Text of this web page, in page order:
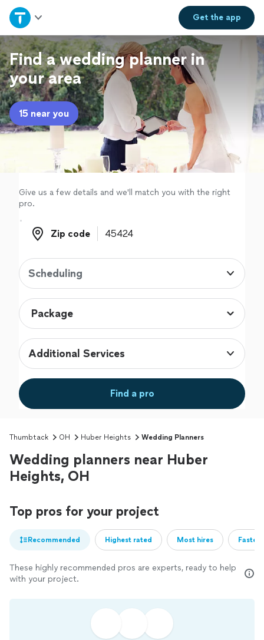
Get theapp
Home
Explore Services
Join as a pro
Sign up
Find a wedding planner in
your area
15 near you
Give us a few details and we'll match you with the right
pro.
Zip code
Zip code
Scheduling
Additional Services
Find a pro
Thumbtack OH Huber Heights Wedding Planners
Wedding planners near Huber
Heights, OH
Top pros for your project
Recommended Highest rated Most hires
These highly recommended pros are experts, ready to help
with your project.